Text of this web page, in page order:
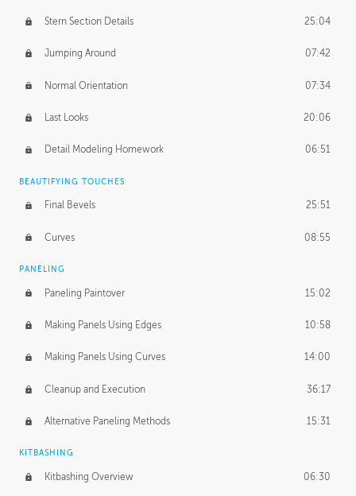
Stern Section Details 25:04
Jumping Around 07:42
Normal Orientation 07:34
Last Looks 20:06
Detail Modeling Homework 06:51
BEAUTIFYING TOUCHES
Final Bevels 25:51
Curves 08:55
PANELING
Paneling Paintover 15:02
Making Panels Using Edges 10:58
Making Panels Using Curves 14:00
Cleanup and Execution 36:17
Alternative Paneling Methods 15:31
KITBASHING
Kitbashing Overview 06:30